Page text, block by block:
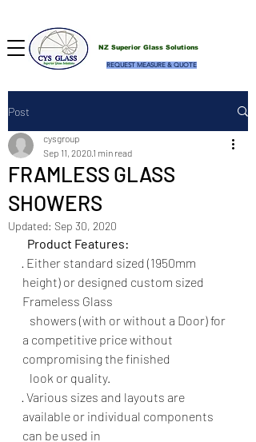
REQUEST MEASURE & QUOTE
NZ Superior Glass Solutions
Post
FRAMLESS GLASS
SHOWERS
cysgroup
Sep 11, 2020 1 min read
Updated: Sep 30, 2020
  Product Features:
· Either standard sized (1950mm
height) or designed custom sized
Frameless Glass
a competitive price without
compromising the finished
   look or quality.
· Various sizes and layouts are
available or individual components
can be used in